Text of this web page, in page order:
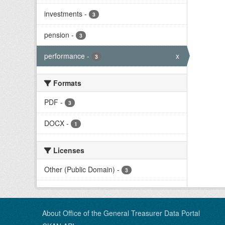
investments - 3
pension - 3
performance - 3 x
Formats
PDF - 3
DOCX - 1
Licenses
Other (Public Domain) - 3
About Office of the General Treasurer Data Portal